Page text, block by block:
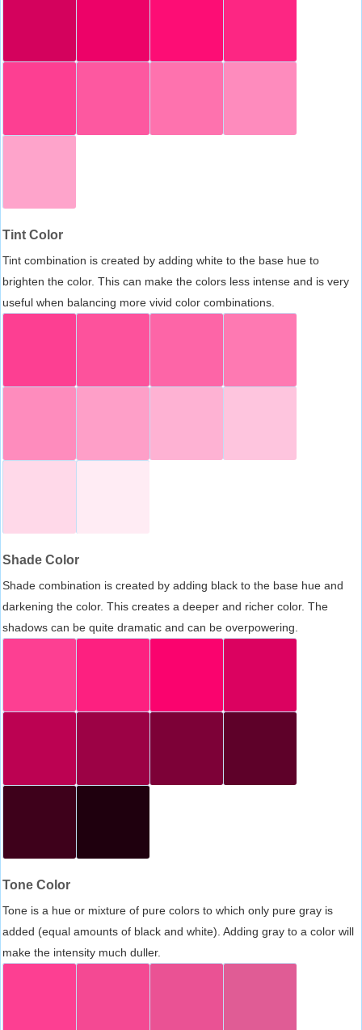
Tint Color
Tint combination is created by adding white to the base hue to
brighten the color. This can make the colors less intense and is very
useful when balancing more vivid color combinations.
Shade Color
Shade combination is created by adding black to the base hue and
darkening the color. This creates a deeper and richer color. The
shadows can be quite dramatic and can be overpowering.
Tone Color
Tone is a hue or mixture of pure colors to which only pure gray is
added (equal amounts of black and white). Adding gray to a color will
make the intensity much duller.